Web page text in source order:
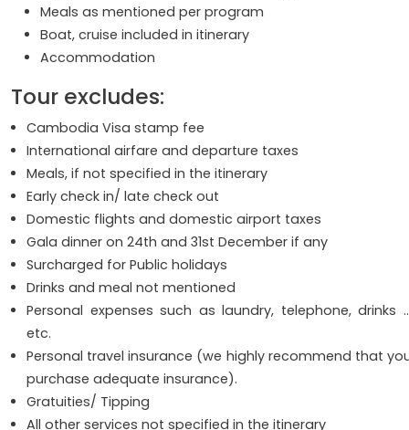
Meals as mentioned per program
Boat, cruise included in itinerary
Accommodation
Tour excludes:
Cambodia Visa stamp fee
International airfare and departure taxes
Meals, if not specified in the itinerary
Early check in/ late check out
Domestic flights and domestic airport taxes
Gala dinner on 24th and 31st December if any
Surcharged for Public holidays
Drinks and meal not mentioned
Personal expenses such as laundry, telephone, drinks
etc.
Personal travel insurance (we highly recommend that
purchase adequate insurance).
Gratuities/ Tipping
All other services not specified in the itinerary